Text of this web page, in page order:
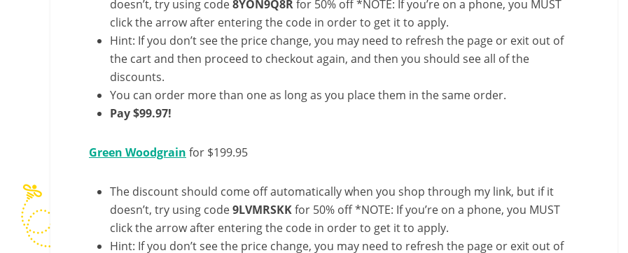
doesn’t, try using code8YON9Q8Rfor 50% off *NOTE: If you’re on a phone, you MUST
click the arrow after entering the code in order to get it to apply.
Hint: If you don’t see the price change, you may need to refresh the page or exit out of
the cart and then proceed to checkout again, and then you should see all of the
discounts.
You can order more than one as long as you place them in the same order.
Pay $99.97!
Green Woodgrain for $199.95
The discount should come off automatically when you shop through my link, but if it
doesn’t, try using code9LVMRSKKfor 50% off *NOTE: If you’re on a phone, you MUST
click the arrow after entering the code in order to get it to apply.
Hint: If you don’t see the price change, you may need to refresh the page or exit out of